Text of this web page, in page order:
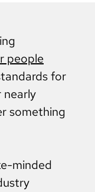
people
for
nearly
something
minded